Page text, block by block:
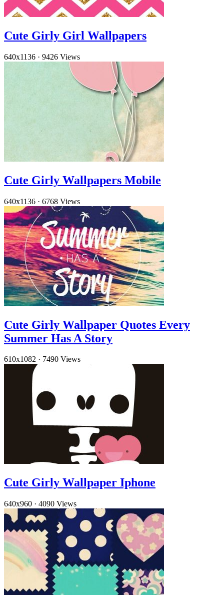
Cute Girly Girl Wallpapers
640x1136 · 9426 Views
Cute Girly Wallpapers Mobile
640x1136 · 6768 Views
Cute Girly Wallpaper Quotes Every
Summer Has A Story
610x1082 · 7490 Views
Cute Girly Wallpaper Iphone
640x960 · 4090 Views